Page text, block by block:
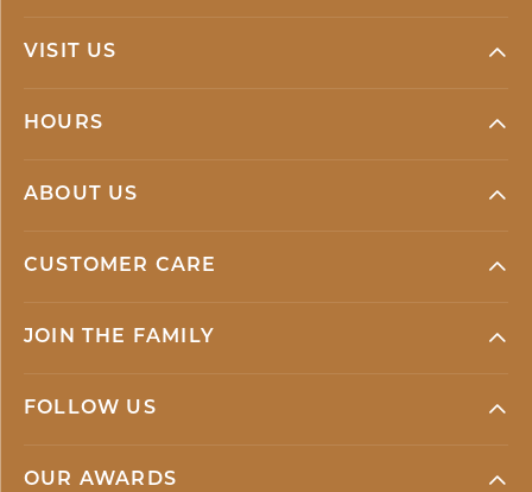
VISIT US
HOURS
ABOUT US
CUSTOMER CARE
JOIN THE FAMILY
FOLLOW US
OUR AWARDS